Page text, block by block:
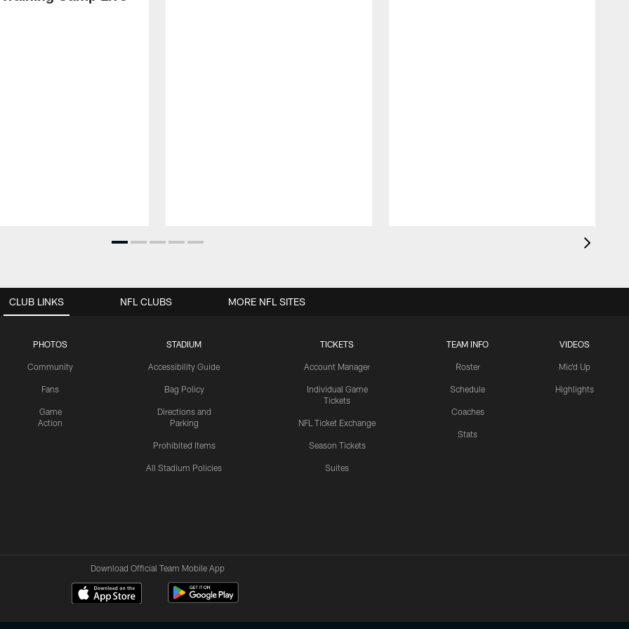
CLUB LINKS
PHOTOS
Community
Fans
Game
Action
STADIUM
Accessibility Guide
Bag Policy
Directions and
Parking
Prohibited Items
All Stadium Policies
TICKETS
Account Manager
Individual Game
Tickets
NFL Ticket Exchange
Season Tickets
Suites
TEAM INFO
Roster
Schedule
Coaches
Stats
VIDEOS
Mic'd Up
Highlights
NFL CLUBS MORE NFL SITES
Download Official Team Mobile App